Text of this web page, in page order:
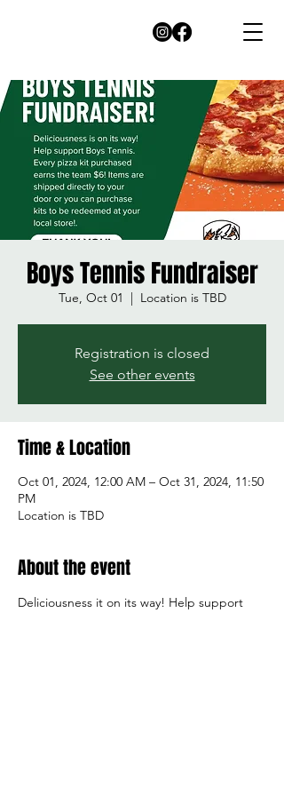
Boys Tennis Fundraiser
Tue, Oct 01
  |
Location is TBD
Registration is closed
See other events
Time & Location
Oct 01, 2024, 12:00 AM – Oct 31, 2024, 11:50
PM
Location is TBD
About the event
Deliciousness it on its way! Help support